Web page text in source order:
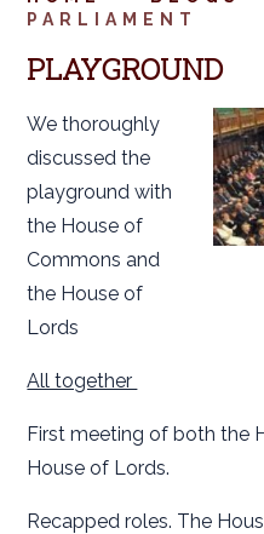
PARLIAMENT
PLAYGROUND
We thoroughly
discussed the
playground with
the House of
Commons and
the House of
Lords
All together
First meeting of both the
House of Lords.
Recapped roles. The